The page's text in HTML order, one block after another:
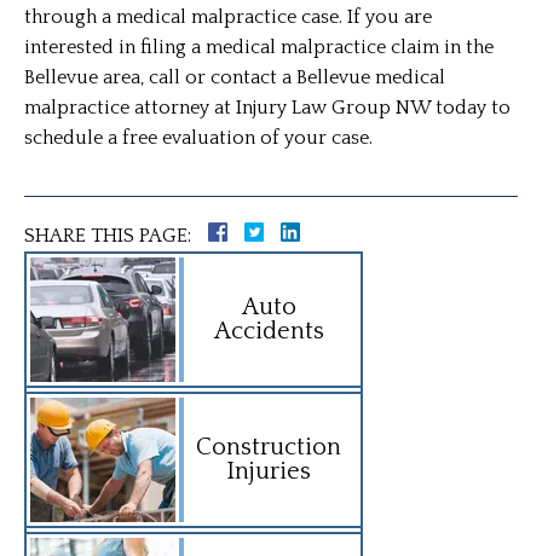
through a medical malpractice case. If you are
interested in filing a medical malpractice claim in the
Bellevue area, call or contact a Bellevue medical
malpractice attorney at Injury Law Group NW today to
schedule a free evaluation of your case.
SHARE THIS PAGE:
Auto
Accidents
Construction
Injuries